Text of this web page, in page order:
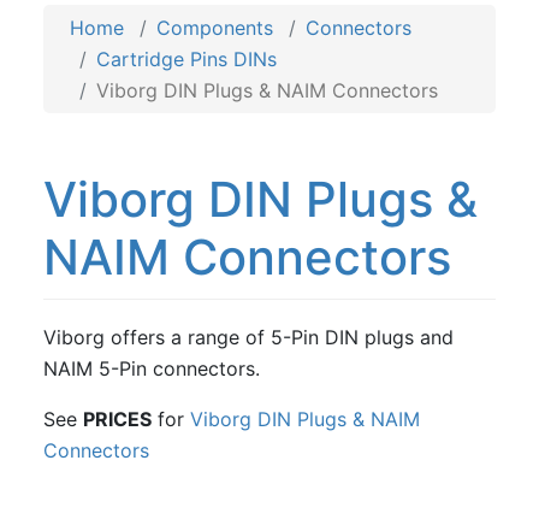
Home Components
Connectors
Cartridge Pins DINs
Viborg DIN Plugs & NAIM Connectors
Viborg DIN Plugs &
NAIM Connectors
Viborg offers a range of 5-Pin DIN plugs and
NAIM 5-Pin connectors.
See PRICESfor Viborg DIN Plugs & NAIM
Connectors